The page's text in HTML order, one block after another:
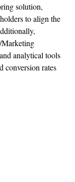
solution,
to align the
analytical tools
conversion rates